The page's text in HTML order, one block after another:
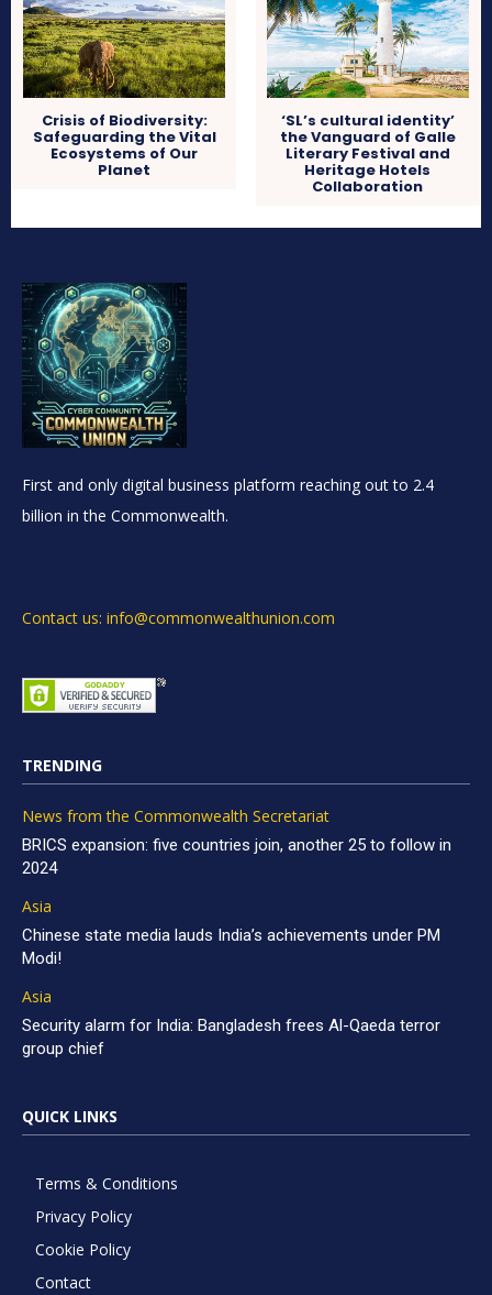
Crisis of Biodiversity:
Safeguarding the Vital
Ecosystems of Our
Planet
‘SL’s cultural identity’
the Vanguard of Galle
Literary Festival and
Heritage Hotels
Collaboration
First and only digital business platform reaching out to 2.4
billion in the Commonwealth.
Contact us: info@commonwealthunion.com
TRENDING
News from the Commonwealth Secretariat
BRICS expansion: five countries join, another 25 to follow in
2024
Asia
Chinese state media lauds India’s achievements under PM
Modi!
Asia
Security alarm for India: Bangladesh frees Al-Qaeda terror
group chief
QUICK LINKS
Terms & Conditions
Privacy Policy
Cookie Policy
Contact